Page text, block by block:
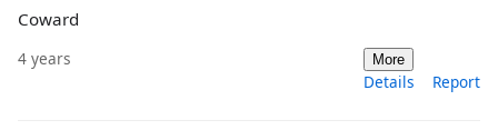
Coward
4 years More
Details Report